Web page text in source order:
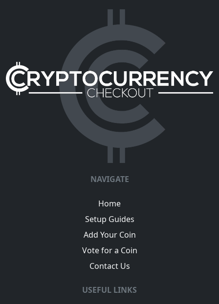
NAVIGATE
Home
Setup Guides
Add Your Coin
Vote for a Coin
Contact Us
USEFUL LINKS